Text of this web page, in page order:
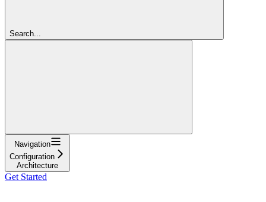
Search...
Navigation
Configuration
Architecture
Get Started